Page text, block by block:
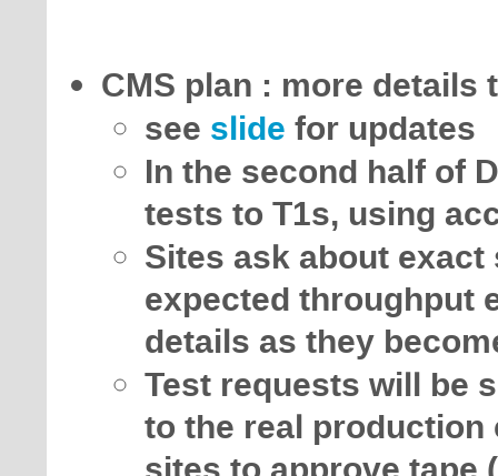
CMS plan : more details
see slide for updates
In the second half of
tests to T1s, using
Sites ask about
expected throughput
details as they
Test requests will be
to the real